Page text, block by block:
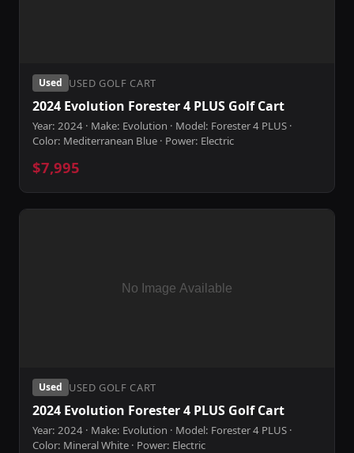
Used USED GOLF CART
2024 Evolution Forester 4 PLUS Golf Cart
Year: 2024 · Make: Evolution · Model: Forester 4 PLUS ·
Color: Mediterranean Blue · Power: Electric
$7,995
Used USED GOLF CART
2024 Evolution Forester 4 PLUS Golf Cart
Year: 2024 · Make: Evolution · Model: Forester 4 PLUS ·
Color: Mineral White · Power: Electric